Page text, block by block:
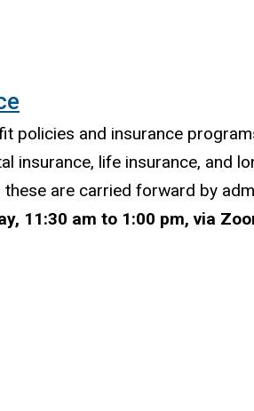
policies and insurance
insurance, life insurance,
are carried forward by
11:30 am to 1:00 pm, via